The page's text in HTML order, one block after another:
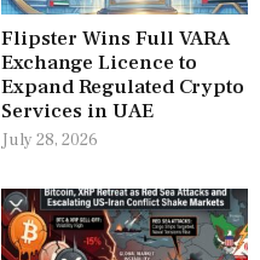
Flipster Wins Full VARA
Exchange Licence to
Expand Regulated Crypto
Services in UAE
July 28, 2026